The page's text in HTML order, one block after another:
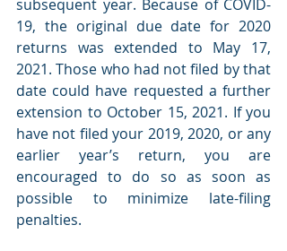
subsequent year. Because of COVID-
19, the original due date for 2020
returns was extended to May 17,
2021. Those who had not filed by that
date could have requested a further
extension to October 15, 2021. If you
have not filed your 2019, 2020, or any
earlier year’s return, you are
encouraged to do so as soon as
possible to minimize late-filing
penalties.